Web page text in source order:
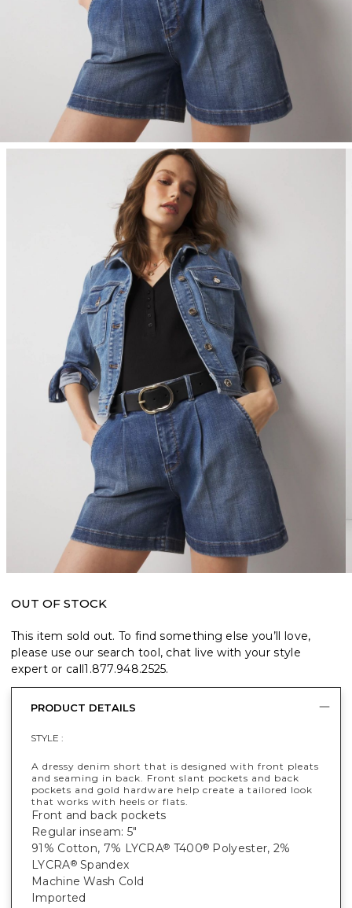
OUT OF STOCK
This item sold out. To find something else you’ll love,
please use our search tool, chat live with your style
expert or call1.877.948.2525.
PRODUCT DETAILS
STYLE :
A dressy denim short that is designed with front pleats
and seaming in back. Front slant pockets and back
pockets and gold hardware help create a tailored look
that works with heels or flats.
Front and back pockets
Regular inseam: 5"
91% Cotton, 7% LYCRA® T400® Polyester, 2%
LYCRA®Spandex
Machine Wash Cold
Imported